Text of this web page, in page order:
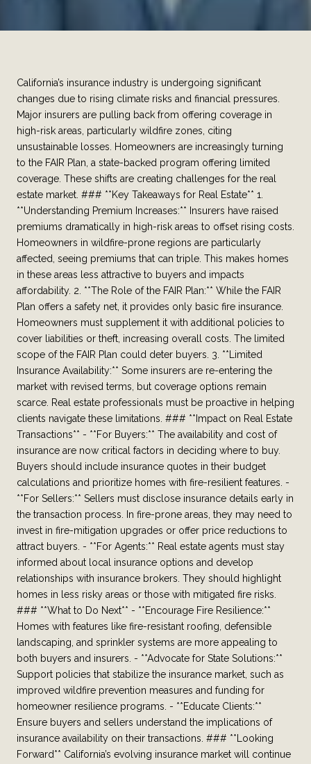
California’s insurance industry is undergoing significant
changes due to rising climate risks and financial pressures.
Major insurers are pulling back from offering coverage in
high-risk areas, particularly wildfire zones, citing
unsustainable losses. Homeowners are increasingly turning
to the FAIR Plan, a state-backed program offering limited
coverage. These shifts are creating challenges for the real
estate market. ### **Key Takeaways for Real Estate** 1.
**Understanding Premium Increases:** Insurers have raised
premiums dramatically in high-risk areas to offset rising costs.
Homeowners in wildfire-prone regions are particularly
affected, seeing premiums that can triple. This makes homes
in these areas less attractive to buyers and impacts
affordability. 2. **The Role of the FAIR Plan:** While the FAIR
Plan offers a safety net, it provides only basic fire insurance.
Homeowners must supplement it with additional policies to
cover liabilities or theft, increasing overall costs. The limited
scope of the FAIR Plan could deter buyers. 3. **Limited
Insurance Availability:** Some insurers are re-entering the
market with revised terms, but coverage options remain
scarce. Real estate professionals must be proactive in helping
clients navigate these limitations. ### **Impact on Real Estate
Transactions** - **For Buyers:** The availability and cost of
insurance are now critical factors in deciding where to buy.
Buyers should include insurance quotes in their budget
calculations and prioritize homes with fire-resilient features. -
**For Sellers:** Sellers must disclose insurance details early in
the transaction process. In fire-prone areas, they may need to
invest in fire-mitigation upgrades or offer price reductions to
attract buyers. - **For Agents:** Real estate agents must stay
informed about local insurance options and develop
relationships with insurance brokers. They should highlight
homes in less risky areas or those with mitigated fire risks.
### **What to Do Next** - **Encourage Fire Resilience:**
Homes with features like fire-resistant roofing, defensible
landscaping, and sprinkler systems are more appealing to
both buyers and insurers. - **Advocate for State Solutions:**
Support policies that stabilize the insurance market, such as
improved wildfire prevention measures and funding for
homeowner resilience programs. - **Educate Clients:**
Ensure buyers and sellers understand the implications of
insurance availability on their transactions. ### **Looking
Forward** California’s evolving insurance market will continue